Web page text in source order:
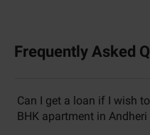
Frequently Asked
Can I get a loan if I wish
BHK apartment in